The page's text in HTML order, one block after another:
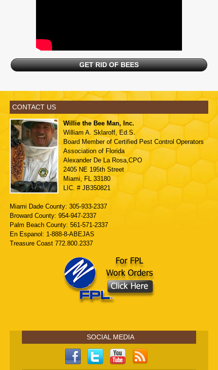
GET RID OF BEES
CONTACT US
Willie the Bee Man, Inc.
William A. Sklaroff, Ed.S.
Board Member of Certified Pest Control Operators
Association of Florida
Alexander De La Rosa,CPO
2405 NE 195th Street
Miami, FL 33180
LIC. # JB350821
Miami Dade County: 305-933-2337
Broward County: 954-947-2337
Palm Beach County: 561-571-2337
En Espanol: 1-888-8-ABEJAS
Treasure Coast 772.800.2337
SOCIAL MEDIA